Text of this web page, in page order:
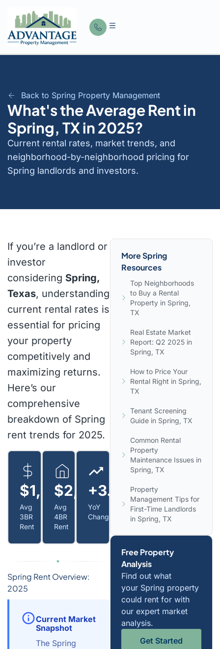
Back to Spring Property Management
What's the Average Rent in
Spring, TX in 2025?
Current rental rates, market trends, and
neighborhood-by-neighborhood pricing for
Spring landlords and investors.
If you’re a landlord or
investor
considering Spring,
Texas, understanding
current rental rates is
essential for pricing
your property
competitively and
maximizing returns.
Here’s our
comprehensive
breakdown of Spring
rent trends for 2025.
$1,950
Avg
3BR
Rent
$2,300
Avg
4BR
Rent
+3.8%
YoY
Change
Spring Rent Overview:
2025
Current Market
Snapshot
The Spring
More Spring
Resources
Top Neighborhoods
to Buy a Rental
Property in Spring,
TX
Real Estate Market
Report: Q2 2025 in
Spring, TX
How to Price Your
Rental Right in Spring,
TX
Tenant Screening
Guide in Spring, TX
Common Rental
Property
Maintenance Issues in
Spring, TX
Property
Management Tips for
First-Time Landlords
in Spring, TX
Free Property
Analysis
Find out what
your Spring property
could rent for with
our expert market
analysis.
Get Started